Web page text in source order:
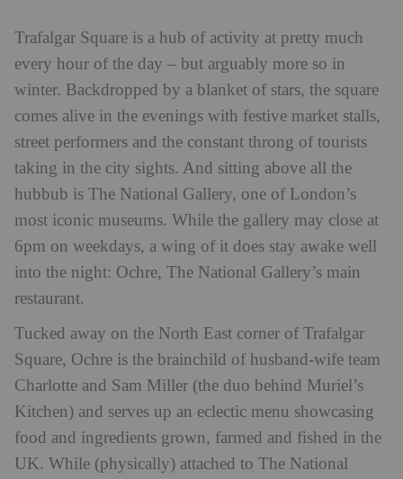
Trafalgar Square is a hub of activity at pretty much
every hour of the day – but arguably more so in
winter. Backdropped by a blanket of stars, the square
comes alive in the evenings with festive market stalls,
street performers and the constant throng of tourists
taking in the city sights. And sitting above all the
hubbub is The National Gallery, one of London’s
most iconic museums. While the gallery may close at
6pm on weekdays, a wing of it does stay awake well
into the night: Ochre, The National Gallery’s main
restaurant.
Tucked away on the North East corner of Trafalgar
Square, Ochre is the brainchild of husband-wife team
Charlotte and Sam Miller (the duo behind Muriel’s
Kitchen) and serves up an eclectic menu showcasing
food and ingredients grown, farmed and fished in the
UK. While (physically) attached to The National